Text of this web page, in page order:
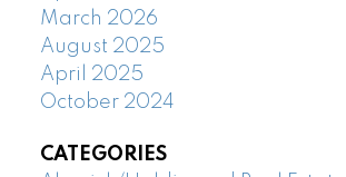
March 2026
August 2025
April 2025
October 2024
CATEGORIES